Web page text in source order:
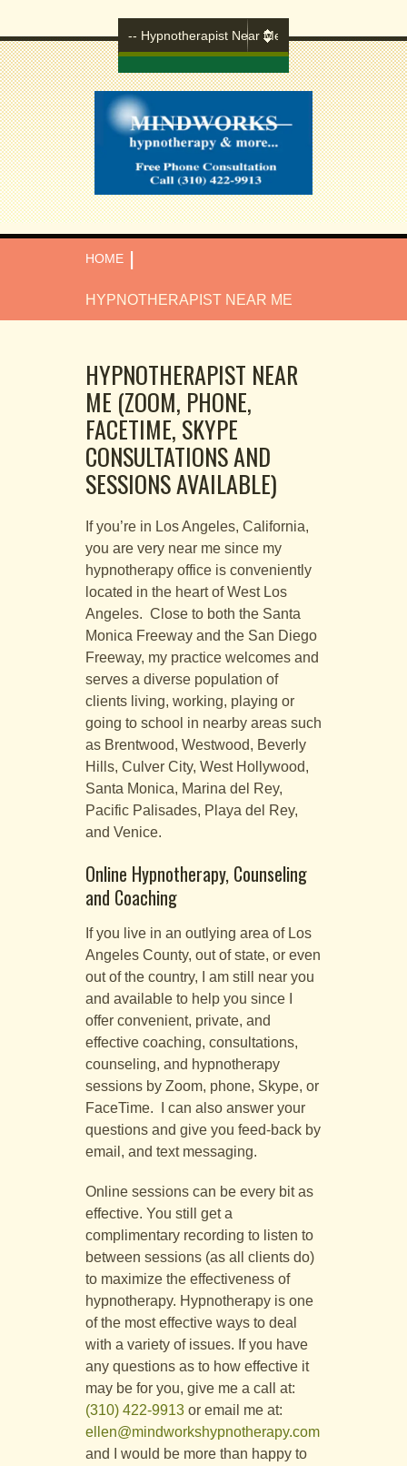
HOME |
HYPNOTHERAPIST NEAR ME
HYPNOTHERAPIST NEAR
ME (ZOOM, PHONE,
FACETIME, SKYPE
CONSULTATIONS AND
SESSIONS AVAILABLE)
If you’re in Los Angeles, California,
you are very near me since my
hypnotherapy office is conveniently
located in the heart of West Los
Angeles. Close to both the Santa
Monica Freeway and the San Diego
Freeway, my practice welcomes and
serves a diverse population of
clients living, working, playing or
going to school in nearby areas such
as Brentwood, Westwood, Beverly
Hills, Culver City, West Hollywood,
Santa Monica, Marina del Rey,
Pacific Palisades, Playa del Rey,
and Venice.
Online Hypnotherapy, Counseling
and Coaching
If you live in an outlying area of Los
Angeles County, out of state, or even
out of the country, I am still near you
and available to help you since I
offer convenient, private, and
effective coaching, consultations,
counseling, and hypnotherapy
sessions by Zoom, phone, Skype, or
FaceTime. I can also answer your
questions and give you feed-back by
email, and text messaging.
Online sessions can be every bit as
effective. You still get a
complimentary recording to listen to
between sessions (as all clients do)
to maximize the effectiveness of
hypnotherapy. Hypnotherapy is one
of the most effective ways to deal
with a variety of issues. If you have
any questions as to how effective it
may be for you, give me a call at:
(310) 422-9913 or email me at:
ellen@mindworkshypnotherapy.com
and I would be more than happy to